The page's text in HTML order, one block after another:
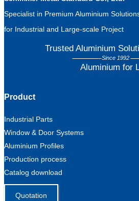
Specialist in Premium Aluminium
for Industrial and Large-scale Project
Trusted Aluminium
Since 1992
Aluminium for
Product
Industrial Parts
Window & Door Systems
Aluminium Profiles
Production process
Catalog download
Quotation